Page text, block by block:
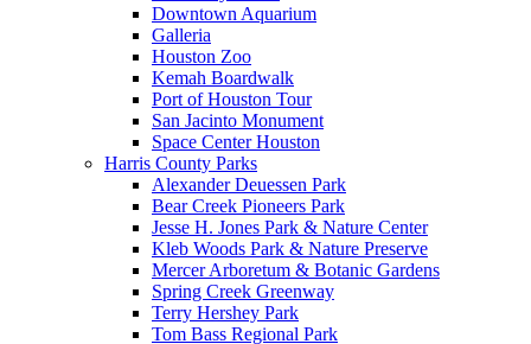
Downtown Aquarium
Galleria
Houston Zoo
Kemah Boardwalk
Port of Houston Tour
San Jacinto Monument
Space Center Houston
Harris County Parks
Alexander Deuessen Park
Bear Creek Pioneers Park
Jesse H. Jones Park & Nature Center
Kleb Woods Park & Nature Preserve
Mercer Arboretum & Botanic Gardens
Spring Creek Greenway
Terry Hershey Park
Tom Bass Regional Park